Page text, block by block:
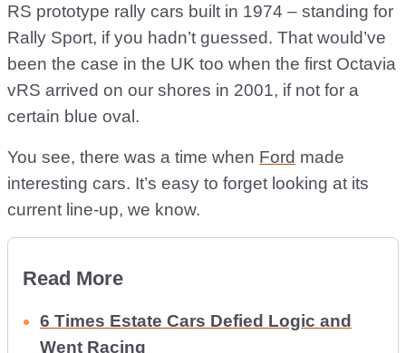
RS prototype rally cars built in 1974 – standing for
Rally Sport, if you hadn’t guessed. That would’ve
been the case in the UK too when the first Octavia
vRS arrived on our shores in 2001, if not for a
certain blue oval.
You see, there was a time when Ford made
interesting cars. It’s easy to forget looking at its
current line-up, we know.
Read More
6 Times Estate Cars Defied Logic and
Went Racing